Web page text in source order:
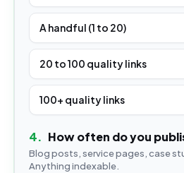
A handful (1 to 20)
20 to 100 quality links
100+ quality links
4. How often do you
Blog posts, service pages, case
Anything indexable.